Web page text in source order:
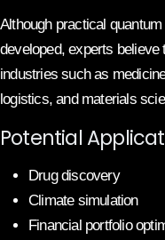
Although practical
developed, experts
industries such as
logistics, and materials
Potential
Drug discovery
Climate simulation
Financial portfolio